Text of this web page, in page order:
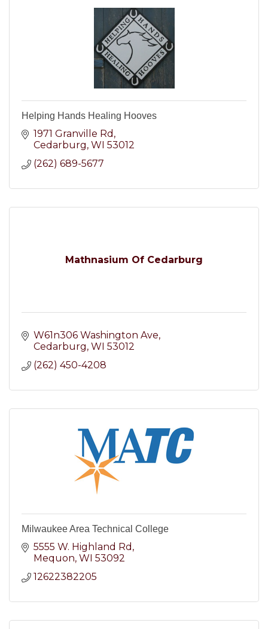
Helping Hands Healing Hooves
1971 Granville Rd
Cedarburg WI 53012
(262) 689-5677
Mathnasium Of Cedarburg
W61n306 Washington Ave
Cedarburg WI 53012
(262) 450-4208
Milwaukee Area Technical College
5555 W. Highland Rd
Mequon WI 53092
12622382205